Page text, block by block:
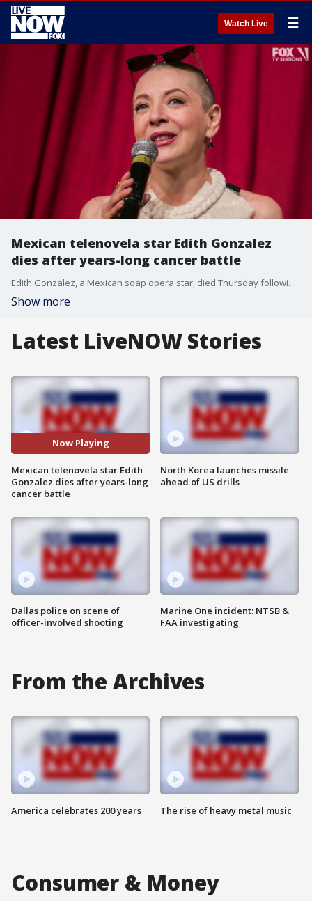
Watch Live ☰
Mexican telenovela star Edith Gonzalez
dies after years-long cancer battle
Edith Gonzalez, a Mexican soap opera star, died Thursday following a lengthy battle with cancer, her family said.
Show more
Latest LiveNOW Stories
Now Playing
Mexican telenovela star Edith
Gonzalez dies after years-long
cancer battle
Dallas police on scene of
officer-involved shooting
North Korea launches missile
ahead of US drills
Marine One incident: NTSB &
FAA investigating
From the Archives
America celebrates 200 years The rise of heavy metal music
Consumer & Money